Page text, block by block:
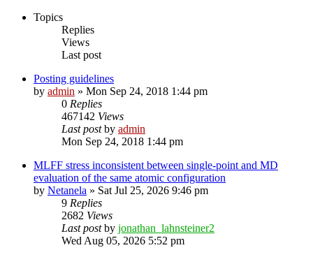
Topics
Replies
Views
Last post
Posting guidelines
by admin » Mon Sep 24, 2018 1:44 pm
0 Replies
467142 Views
Last postby admin
Mon Sep 24, 2018 1:44 pm
MLFF stress inconsistent between single-point and MD
evaluation of the same atomic configuration
by Netanela » Sat Jul 25, 2026 9:46 pm
9 Replies
2682 Views
Last postby jonathan_lahnsteiner2
Wed Aug 05, 2026 5:52 pm